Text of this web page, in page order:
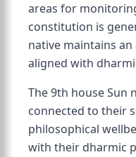
areas for
constitution is
native maintains
aligned with
The 9th house Sun
connected to their
philosophical
with their dharmic